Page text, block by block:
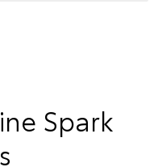
Spark